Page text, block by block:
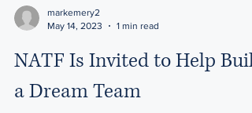
markemery2
May 14, 2023
1 min read
NATF Is Invited to Help Build
a Dream Team